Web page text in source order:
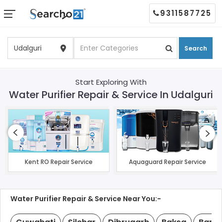
Search
9311587725
Start Exploring With
Water Purifier Repair & Service In Udalguri
Kent RO Repair Service Aquaguard Repair Service
Water Purifier Repair & Service Near You:-